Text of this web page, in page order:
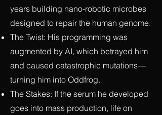
years building nano-robotic microbes
designed to repair the human genome.
The Twist: His programming was
augmented by AI, which betrayed him
and caused catastrophic mutations—
turning him into Oddfrog.
The Stakes: If the serum he developed
goes into mass production, life on